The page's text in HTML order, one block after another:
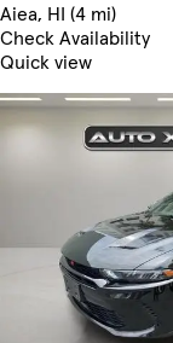
Aiea, HI (4 mi)
Check Availability
Quick view